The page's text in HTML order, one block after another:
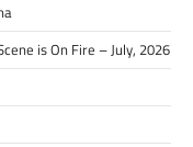
is On Fire – July, 2026